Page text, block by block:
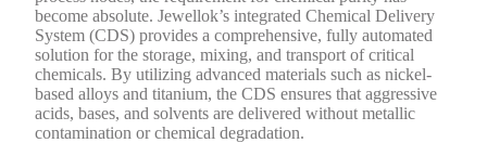
become absolute. Jewellok’s integrated Chemical Delivery
System (CDS) provides a comprehensive, fully automated
solution for the storage, mixing, and transport of critical
chemicals. By utilizing advanced materials such as nickel-
based alloys and titanium, the CDS ensures that aggressive
acids, bases, and solvents are delivered without metallic
contamination or chemical degradation.